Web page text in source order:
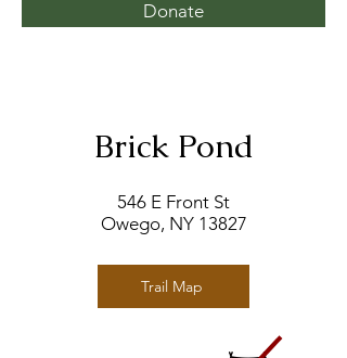
Donate
Brick Pond
546 E Front St
Owego, NY 13827
Trail Map